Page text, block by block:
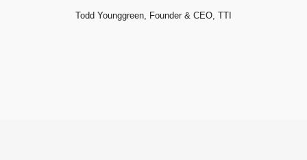
Todd Younggreen, Founder & CEO, TTI